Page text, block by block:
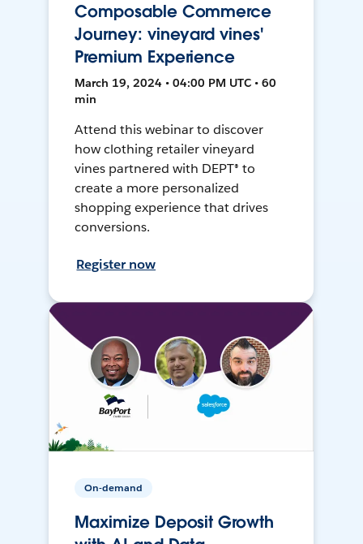
Composable Commerce
Journey: vineyard vines'
Premium Experience
March 19, 2024 • 04:00 PM UTC • 60
min
Attend this webinar to discover
how clothing retailer vineyard
vines partnered with DEPT® to
create a more personalized
shopping experience that drives
conversions.
Register now
On-demand
Maximize Deposit Growth